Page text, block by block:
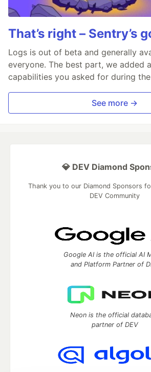
That’s right – Sentry’s
Logs is out of beta and generally
everyone. The best part, we added
capabilities you asked for during
See more →
💎 DEV Diamond
Thank you to our Diamond Sponsors
DEV Community
Google AI is the official AI
and Platform Partner of
Neon is the official
partner of DEV